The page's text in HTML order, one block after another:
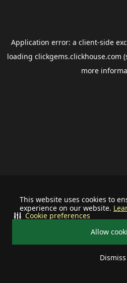
This website uses cookies to
experience on our website.
Allow
Dismiss
Cookie preferences
Application error: a client-side
loading clickgems.clickhouse.com
more